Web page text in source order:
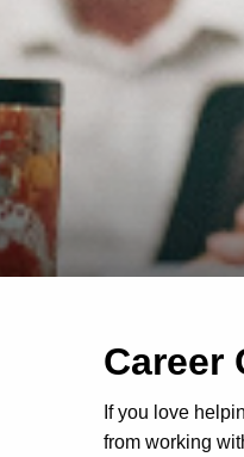
Career
If you love
from working